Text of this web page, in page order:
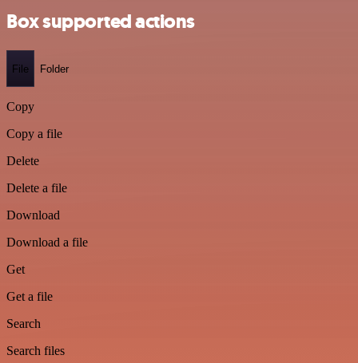
Box supported actions
File Folder
Copy
Copy a file
Delete
Delete a file
Download
Download a file
Get
Get a file
Search
Search files